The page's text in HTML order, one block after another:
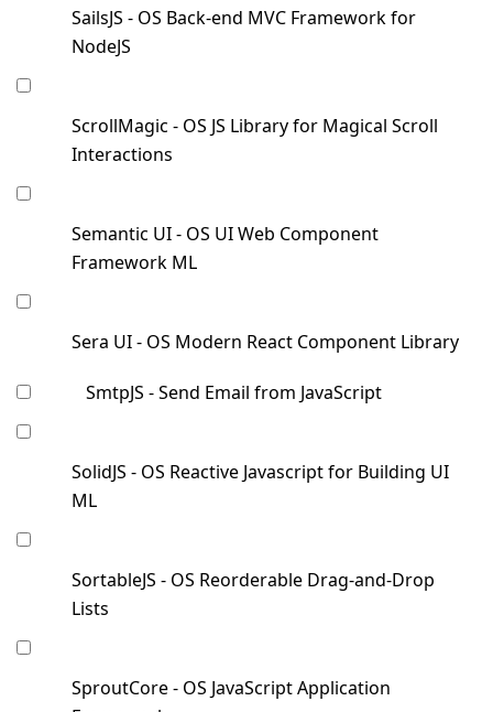
SailsJS - OS Back-end MVC Framework for
NodeJS
ScrollMagic - OS JS Library for Magical Scroll
Interactions
Semantic UI - OS UI Web Component
Framework ML
Sera UI - OS Modern React Component Library
SmtpJS - Send Email from JavaScript
SolidJS - OS Reactive Javascript for Building UI
ML
SortableJS - OS Reorderable Drag-and-Drop
Lists
SproutCore - OS JavaScript Application